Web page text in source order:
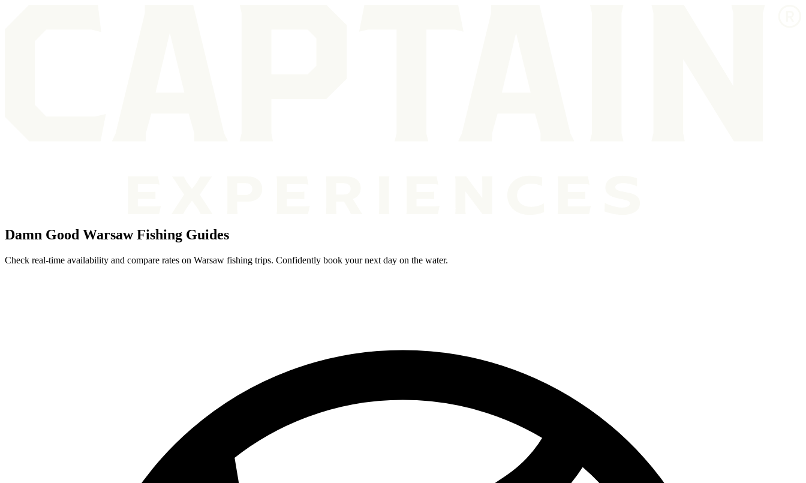
Damn Good Warsaw Fishing Guides
Check real-time availability and compare rates on Warsaw fishing trips. Confidently book your next day on the water.